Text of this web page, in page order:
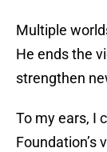
Multiple
He ends the
strengthen
To my ears, I
Foundation’s